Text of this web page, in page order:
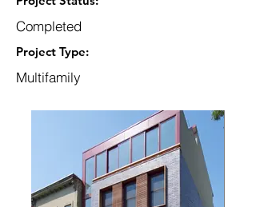
Completed
Project Type:
Multifamily